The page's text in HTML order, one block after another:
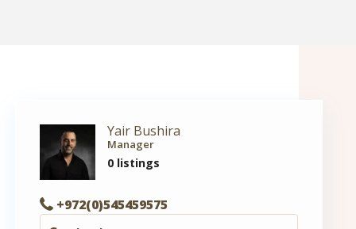
Yair Bushira
Manager
0 listings
+972(0)545459575